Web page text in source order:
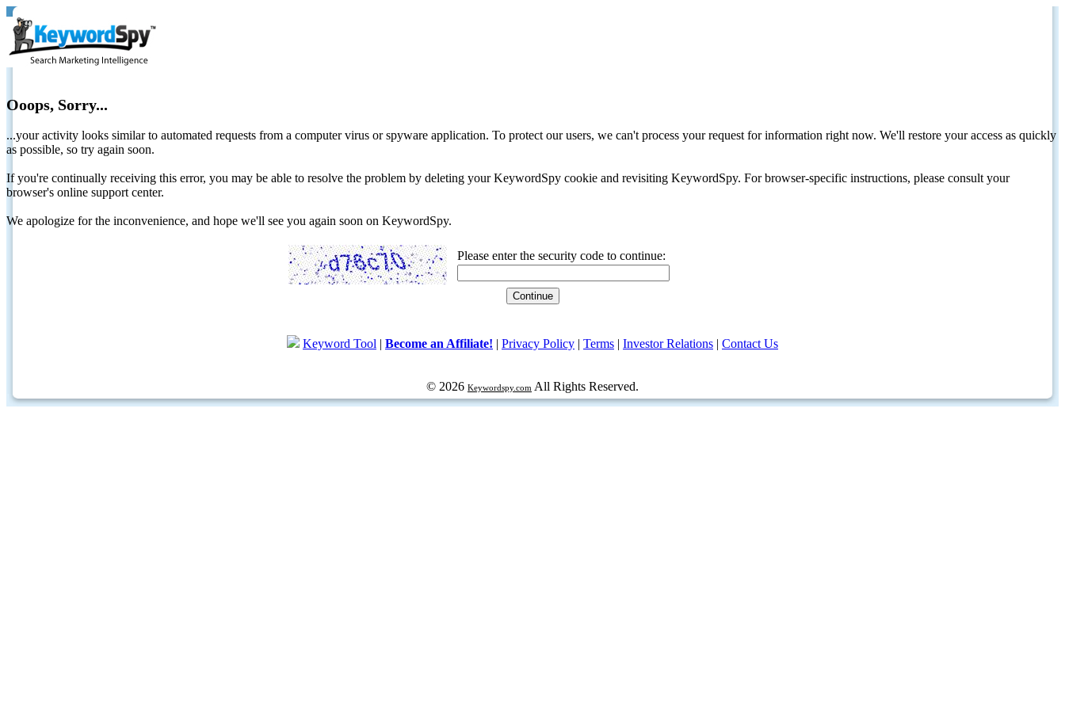
Ooops, Sorry...
...your activity looks similar to automated requests from a computer virus or spyware application. To protect our users, we can't process your request for information right now. We'll restore your access as quickly
as possible, so try again soon.
If you're continually receiving this error, you may be able to resolve the problem by deleting your KeywordSpy cookie and revisiting KeywordSpy. For browser-specific instructions, please consult your
browser's online support center.
We apologize for the inconvenience, and hope we'll see you again soon on KeywordSpy.
Please enter the security code to continue:
Keyword Tool | Become an Affiliate! | Privacy Policy | Terms | Investor Relations | Contact Us
© 2026 Keywordspy.com All Rights Reserved.